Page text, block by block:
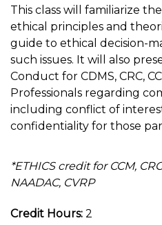
This class will familiarize
ethical principles and
guide to ethical decision-
such issues. It will also
Conduct for CDMS, CRC,
Professionals regarding
including conflict of
confidentiality for those
*ETHICS credit for CCM,
NAADAC, CVRP
Credit Hours: 2